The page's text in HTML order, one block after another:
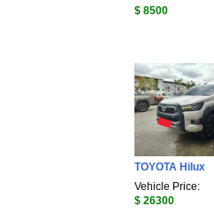
$ 8500
TOYOTA Hilux
Vehicle Price:
$ 26300